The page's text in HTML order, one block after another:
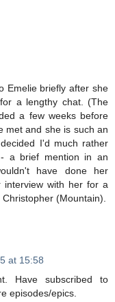
Emelie briefly after she
a lengthy chat. (The
a few weeks before
met and she is such an
I'd much rather
a brief mention in an
have done her
with her for a
(Mountain).
at 15:58
Have subscribed to
episodes/epics.